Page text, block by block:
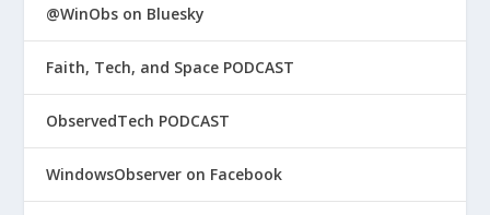
@WinObs on Bluesky
Faith, Tech, and Space PODCAST
ObservedTech PODCAST
WindowsObserver on Facebook